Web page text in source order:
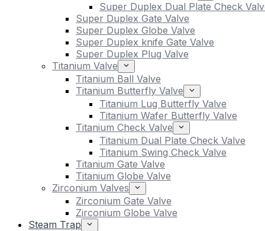
Super Duplex Dual Plate Check
Super Duplex Gate Valve
Super Duplex Globe Valve
Super Duplex knife Gate Valve
Super Duplex Plug Valve
Titanium Valve
Titanium Ball Valve
Titanium Butterfly Valve
Titanium Lug Butterfly Valve
Titanium Wafer Butterfly Valve
Titanium Check Valve
Titanium Dual Plate Check Valve
Titanium Swing Check Valve
Titanium Gate Valve
Titanium Globe Valve
Zirconium Valves
Zirconium Gate Valve
Zirconium Globe Valve
Steam Trap